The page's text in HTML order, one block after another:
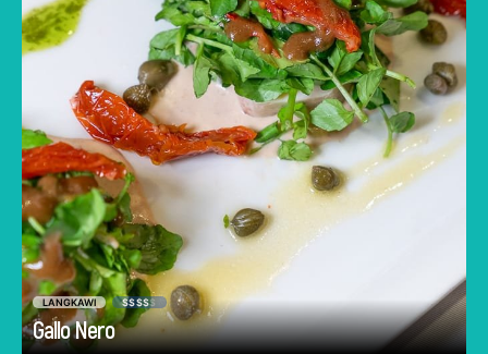
LANGKAWI $$$$$
Gallo Nero
recognize the menu structure, incorporating
liqueurs, antipasti, pasta, mains, and of course
dolci (dessert)!
Go